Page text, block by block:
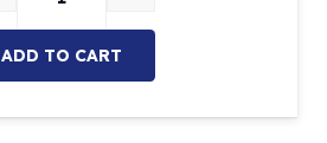
ADD TO CART